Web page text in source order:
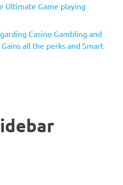
Ultimate Game playing
Casino Gambling and
all the perks and Smart